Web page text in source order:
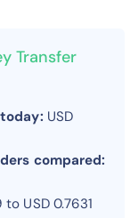
Transfer
USD
compared:
to USD 0.7631